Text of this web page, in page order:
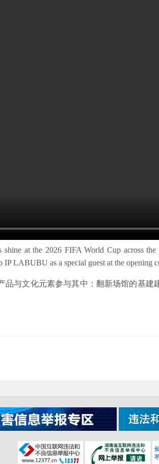
shine at the 2026 FIFA World Cup across
LABUBU as a special guest at the opening
品与文化元素参与其中：翻新场馆的基